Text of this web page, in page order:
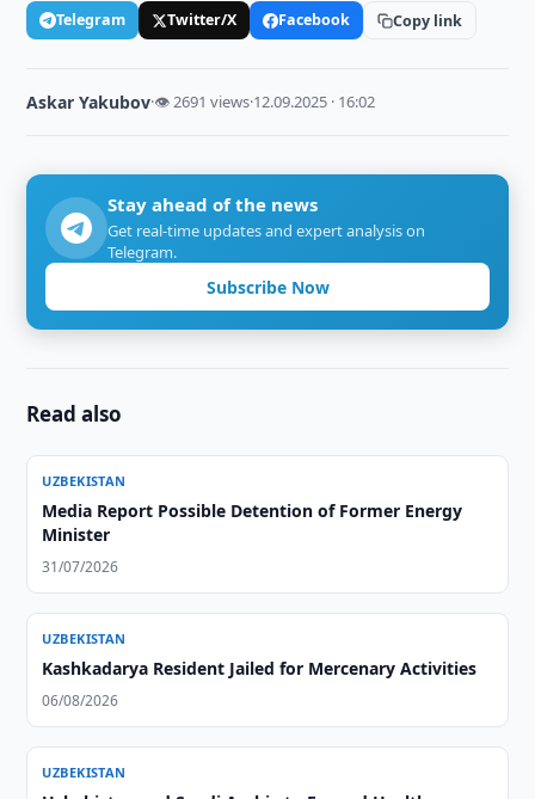
Telegram Twitter/X Facebook Copy link
Askar Yakubov·👁 2691 views·12.09.2025 · 16:02
Stay ahead of the news
Get real-time updates and expert analysis on
Telegram.
Subscribe Now
Read also
UZBEKISTAN
Media Report Possible Detention of Former Energy
Minister
31/07/2026
UZBEKISTAN
Kashkadarya Resident Jailed for Mercenary Activities
06/08/2026
UZBEKISTAN